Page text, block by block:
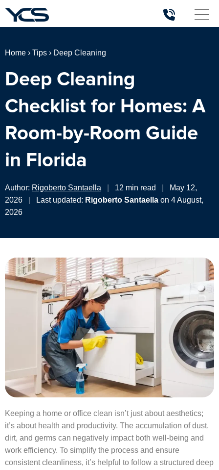
Home › Tips › Deep Cleaning
Deep Cleaning
Checklist for Homes: A
Room-by-Room Guide
in Florida
Author: Rigoberto Santaella 12 min read
May 12,
2026
Last updated: Rigoberto Santaella on 4 August,
2026
Keeping a home or office clean isn’t just about aesthetics;
it’s about health and productivity. The accumulation of dust,
dirt, and germs can negatively impact both well-being and
work efficiency. To simplify the process and ensure
consistent cleanliness, it’s helpful to follow a structured deep